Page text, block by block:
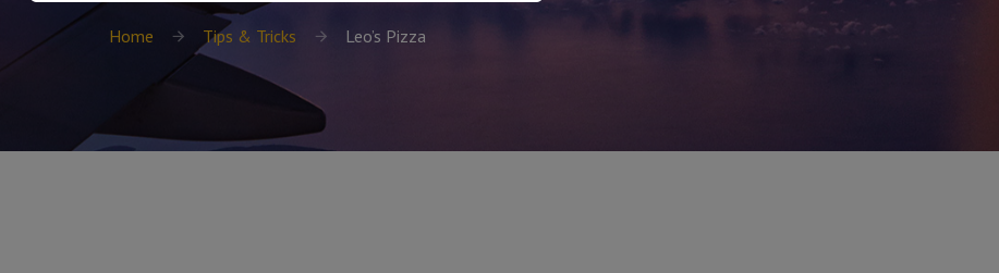
Home Tips & Tricks Leo’s Pizza